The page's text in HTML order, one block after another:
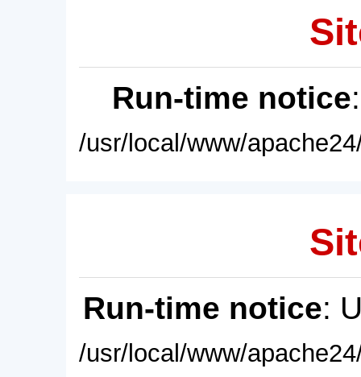
Run-time notice
/usr/local/www/
Run-time notice:
/usr/local/www/